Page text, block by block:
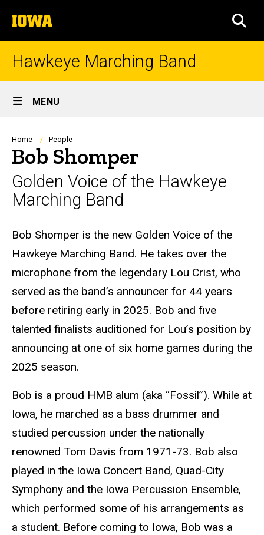
to
content
The
University
of
Hawkeye Marching Band
Site
Main
Navigation
MENU
Breadcrumb
Home People
Bob Shomper
Golden Voice of the Hawkeye
Marching Band
Biography
Bob Shomper is the new Golden Voice of the
Hawkeye Marching Band. He takes over the
microphone from the legendary Lou Crist, who
served as the band’s announcer for 44 years
before retiring early in 2025. Bob and five
talented finalists auditioned for Lou’s position by
announcing at one of six home games during the
2025 season.
Bob is a proud HMB alum (aka “Fossil”). While at
Iowa, he marched as a bass drummer and
studied percussion under the nationally
renowned Tom Davis from 1971-73. Bob also
played in the Iowa Concert Band, Quad-City
Symphony and the Iowa Percussion Ensemble,
which performed some of his arrangements as
a student. Before coming to Iowa, Bob was a